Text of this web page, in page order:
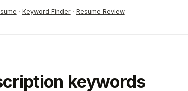
· Keyword Finder· Resume Review
keywords